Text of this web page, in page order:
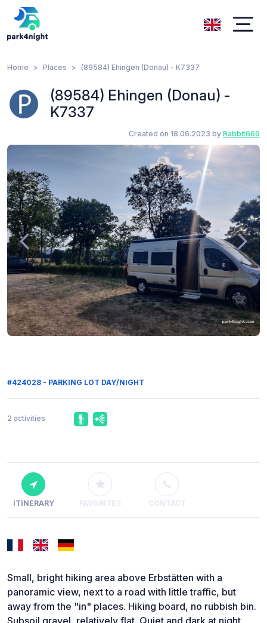
Home Places (89584) Ehingen (Donau) - K7337
(89584) Ehingen (Donau) -
K7337
Created on 18.06.2023 by Rabbit666
#424028 - PARKING LOT DAY/NIGHT
2 activities
ITINERARY FAVORITES CONTACT
Small, bright hiking area above Erbstätten with a
panoramic view, next to a road with little traffic, but
away from the "in" places. Hiking board, no rubbish bin.